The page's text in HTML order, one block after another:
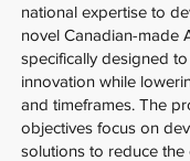
national expertise to
novel Canadian-made
specifically designed
innovation while
and timeframes. The
objectives focus on
solutions to reduce the